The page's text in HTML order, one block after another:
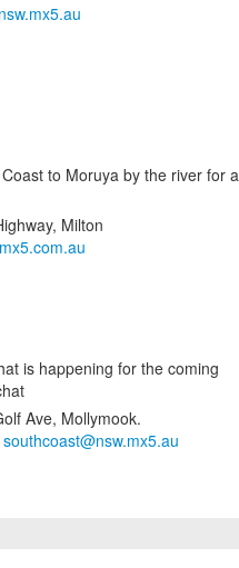
to Moruya by the river for a
Milton
is happening for the coming
Ave, Mollymook.
southcoast@nsw.mx5.au